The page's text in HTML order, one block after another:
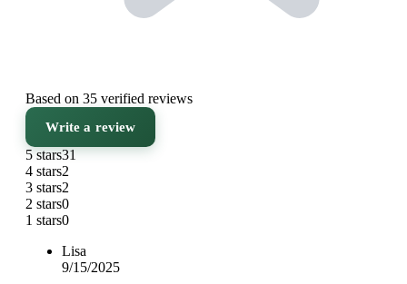
Based on 35 verified reviews
Write a review
5 stars31
4 stars2
3 stars2
2 stars0
1 stars0
Lisa
9/15/2025